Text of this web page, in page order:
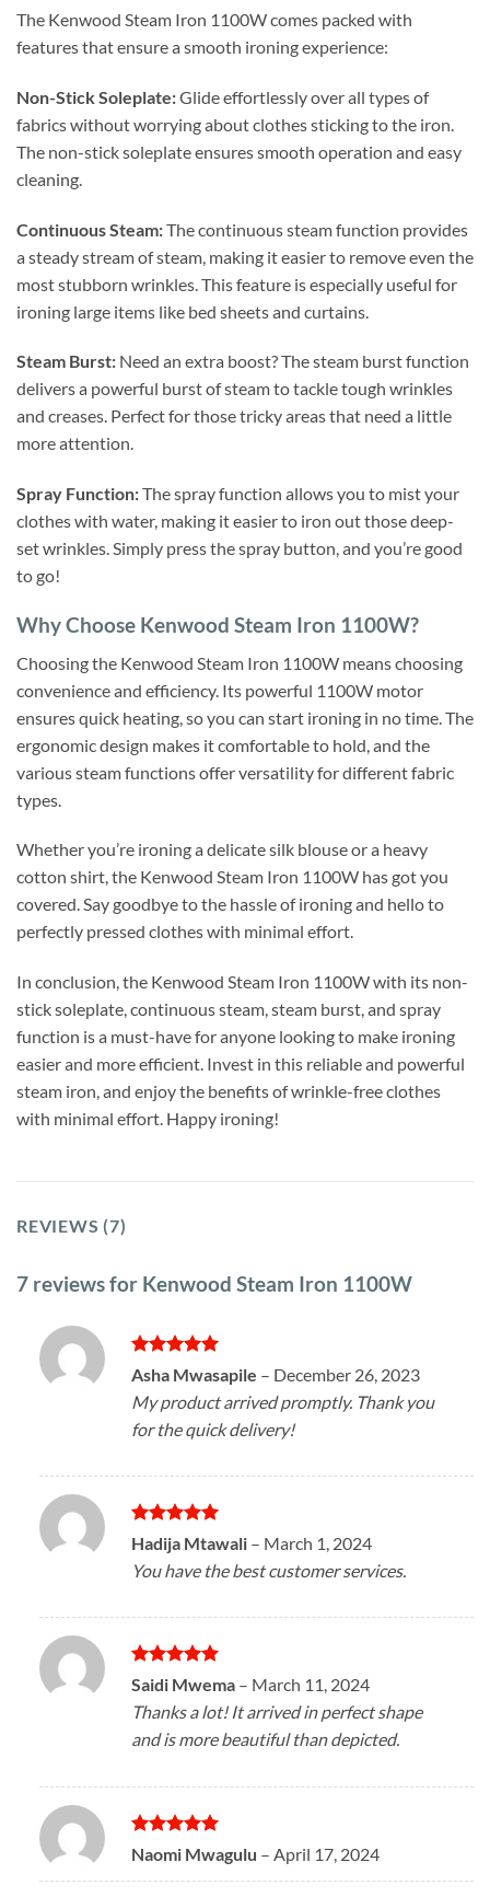
The Kenwood Steam Iron 1100W comes packed with
features that ensure a smooth ironing experience:
Non-Stick Soleplate:Glide effortlessly over all types of
fabrics without worrying about clothes sticking to the iron.
The non-stick soleplate ensures smooth operation and easy
cleaning.
Continuous Steam:The continuous steam function provides
a steady stream of steam, making it easier to remove even the
most stubborn wrinkles. This feature is especially useful for
ironing large items like bed sheets and curtains.
Steam Burst: Need an extra boost? The steam burst function
delivers a powerful burst of steam to tackle tough wrinkles
and creases. Perfect for those tricky areas that need a little
more attention.
Spray Function:The spray function allows you to mist your
clothes with water, making it easier to iron out those deep-
set wrinkles. Simply press the spray button, and you’re good
to go!
Why Choose Kenwood Steam Iron 1100W?
Choosing the Kenwood Steam Iron 1100W means choosing
convenience and efficiency. Its powerful 1100W motor
ensures quick heating, so you can start ironing in no time. The
ergonomic design makes it comfortable to hold, and the
various steam functions offer versatility for different fabric
types.
Whether you’re ironing a delicate silk blouse or a heavy
cotton shirt, the Kenwood Steam Iron 1100W has got you
covered. Say goodbye to the hassle of ironing and hello to
perfectly pressed clothes with minimal effort.
In conclusion, the Kenwood Steam Iron 1100W with its non-
stick soleplate, continuous steam, steam burst, and spray
function is a must-have for anyone looking to make ironing
easier and more efficient. Invest in this reliable and powerful
steam iron, and enjoy the benefits of wrinkle-free clothes
with minimal effort. Happy ironing!
REVIEWS (7)
7 reviews for Kenwood Steam Iron 1100W
Rated5
out of 5
Asha Mwasapile – December 26, 2023
My product arrived promptly. Thank you
for the quick delivery!
Rated 5
out of 5
Hadija Mtawali – March 1, 2024
You have the best customer services.
Rated5
out of 5
Saidi Mwema – March 11, 2024
Thanks a lot! It arrived in perfect shape
and is more beautiful than depicted.
Rated5
out of 5
Naomi Mwagulu – April 17, 2024